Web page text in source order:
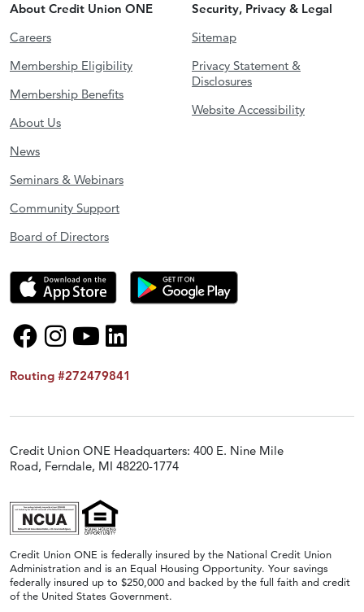
About Credit Union ONE
Careers
Membership Eligibility
Membership Benefits
About Us
News
Seminars & Webinars
Community Support
Board of Directors
Security, Privacy & Legal
Sitemap
Privacy Statement &
Disclosures
Website Accessibility
Routing #272479841
Credit Union ONE Headquarters: 400 E. Nine Mile
Road, Ferndale, MI 48220-1774
Credit Union ONE is federally insured by the National Credit Union
Administration and is an Equal Housing Opportunity. Your savings
federally insured up to $250,000 and backed by the full faith and credit
of the United States Government.